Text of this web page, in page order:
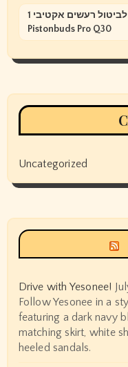
אוזניות אלחוטיות אמיתיות לביטול רעשים אקטיבי 1more
Pistonbuds Pro Q30
Uncategorized
Drive with Yesonee!
Follow Yesonee in a
featuring a dark navy
matching skirt, white
heeled sandals.